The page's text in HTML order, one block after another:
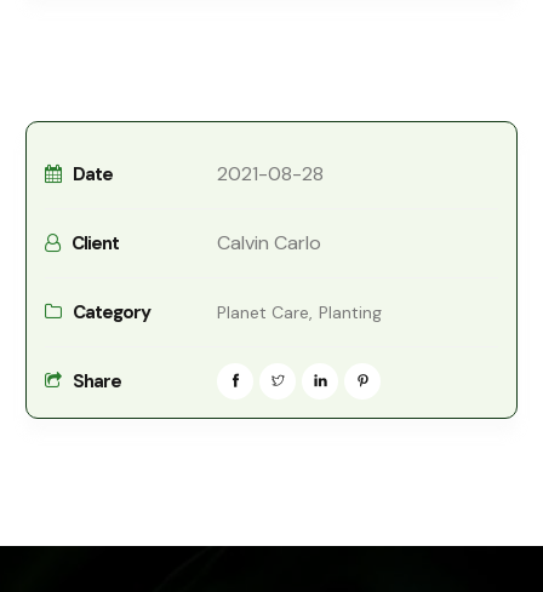
Date 2021-08-28
Client Calvin Carlo
Category Planet Care, Planting
Share